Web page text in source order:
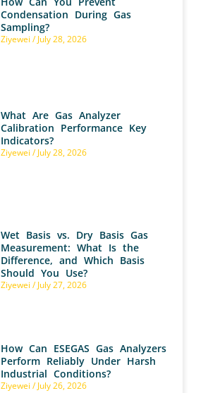
Condensation During Gas
Sampling?
Ziyewei July 28, 2026
What Are Gas Analyzer
Calibration Performance Key
Indicators?
Ziyewei July 28, 2026
Wet Basis vs. Dry Basis Gas
Measurement: What Is the
Difference, and Which Basis
Should You Use?
Ziyewei July 27, 2026
How Can ESEGAS Gas Analyzers
Perform Reliably Under Harsh
Industrial Conditions?
Ziyewei July 26, 2026